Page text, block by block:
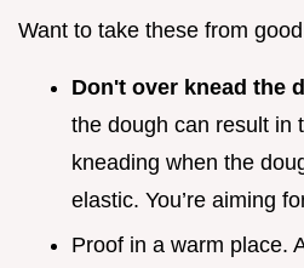
Want to take these from
Don't over knead the
the dough can result in
kneading when the
elastic. You’re aiming
Proof in a warm place.